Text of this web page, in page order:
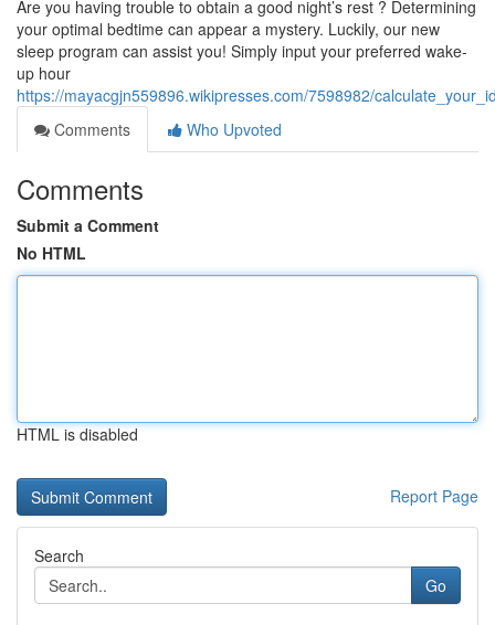
Are you having trouble to obtain a good night’s rest ? Determining
your optimal bedtime can appear a mystery. Luckily, our new
sleep program can assist you! Simply input your preferred wake-
up hour
https://mayacgjn559896.wikipresses.com/7598982/
Comments
Who Upvoted
Comments
Submit a Comment
No HTML
HTML is disabled
Report Page
Search
Go